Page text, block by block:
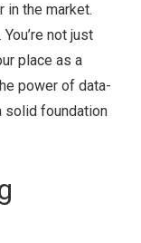
in the market.
not just
place as a
power of data-
solid foundation